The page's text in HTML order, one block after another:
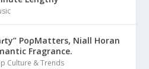
PoρMatters, Niall Horan
Fragrance.
Culture & Trends